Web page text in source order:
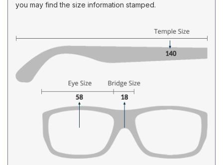
you may find the size information stamped.